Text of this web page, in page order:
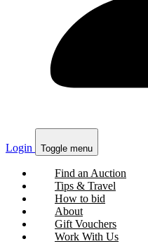
Login Toggle menu
Find an Auction
Tips & Travel
How to bid
About
Gift Vouchers
Work With Us